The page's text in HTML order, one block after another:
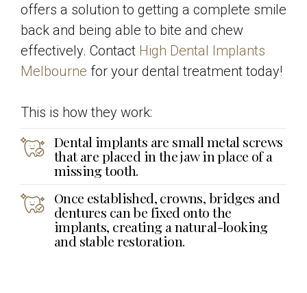
offers a solution to getting a complete smile
back and being able to bite and chew
effectively. Contact High Dental Implants
Melbourne for your dental treatment today!
This is how they work:
Dental implants are small metal screws
that are placed in the jaw in place of a
missing tooth.
Once established, crowns, bridges and
dentures can be fixed onto the
implants, creating a natural-looking
and stable restoration.